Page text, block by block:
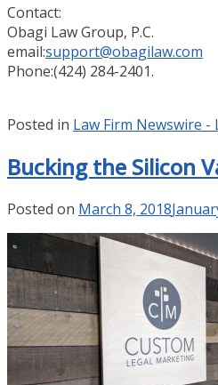
Contact:
Obagi Law Group, P.C.
email:support@obagilaw.com
Phone:(424) 284-2401.
Posted in Law Firm Newswire
Bucking the Silicon
Posted on March 8, 2018